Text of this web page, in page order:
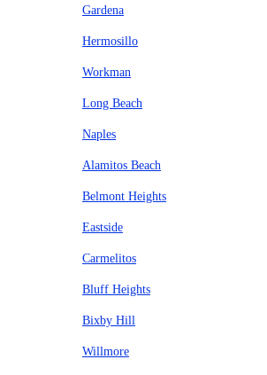
Gardena
Hermosillo
Workman
Long Beach
Naples
Alamitos Beach
Belmont Heights
Eastside
Carmelitos
Bluff Heights
Bixby Hill
Willmore